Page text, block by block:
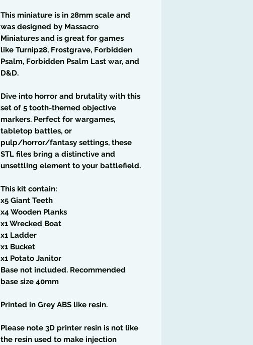
This miniature is in 28mm scale and
was designed by Massacro
Miniatures and is great for games
like Turnip28, Frostgrave, Forbidden
Psalm, Forbidden Psalm Last war, and
D&D.
Dive into horror and brutality with this
set of 5 tooth-themed objective
markers. Perfect for wargames,
tabletop battles, or
pulp/horror/fantasy settings, these
STL files bring a distinctive and
unsettling element to your battlefield.
This kit contain:
x5 Giant Teeth
x4 Wooden Planks
x1 Wrecked Boat
x1 Ladder
x1 Bucket
x1 Potato Janitor
Base not included. Recommended
base size 40mm
Printed in Grey ABS like resin.
Please note 3D printer resin is not like
the resin used to make injection